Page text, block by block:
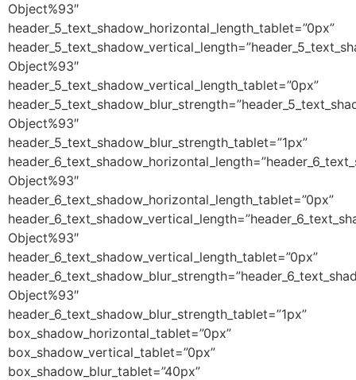
Object%93″
header_5_text_shadow_horizontal_length_tablet=”0px”
Object%93″
header_5_text_shadow_vertical_length_tablet=”0px”
Object%93″
header_5_text_shadow_blur_strength_tablet=”1px”
Object%93″
header_6_text_shadow_horizontal_length_tablet=”0px”
Object%93″
header_6_text_shadow_vertical_length_tablet=”0px”
Object%93″
header_6_text_shadow_blur_strength_tablet=”1px”
box_shadow_horizontal_tablet=”0px”
box_shadow_vertical_tablet=”0px”
box_shadow_blur_tablet=”40px”